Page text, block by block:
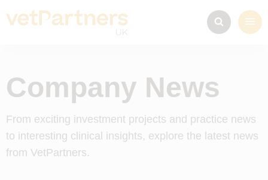
Company News
From exciting investment projects and practice news
to interesting clinical insights, explore the latest news
from VetPartners.